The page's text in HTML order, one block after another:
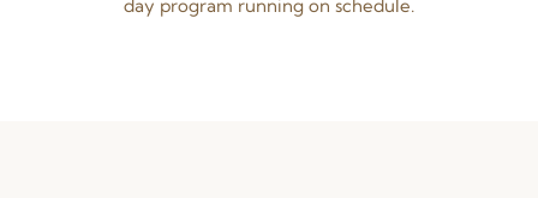
day program running on schedule.